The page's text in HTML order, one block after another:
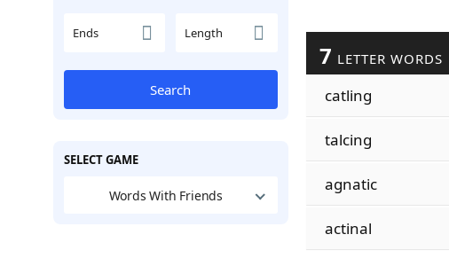
Ends Length
Search
SELECT GAME
Words With Friends
7 LETTER WORDS
catling
talcing
agnatic
actinal